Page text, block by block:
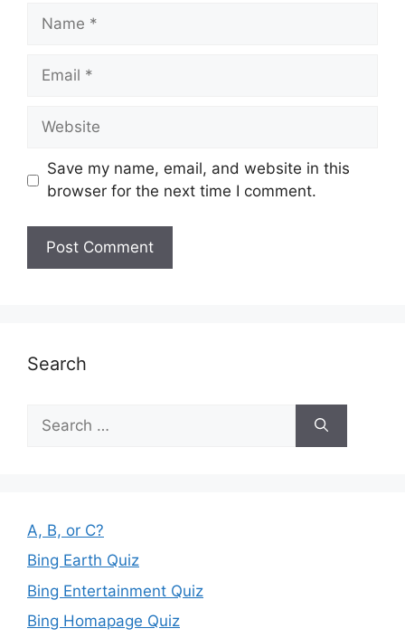
Name
Email
Website
Save my name, email, and website in this
browser for the next time I comment.
Search
for:
A, B, or C?
Bing Earth Quiz
Bing Entertainment Quiz
Bing Homapage Quiz